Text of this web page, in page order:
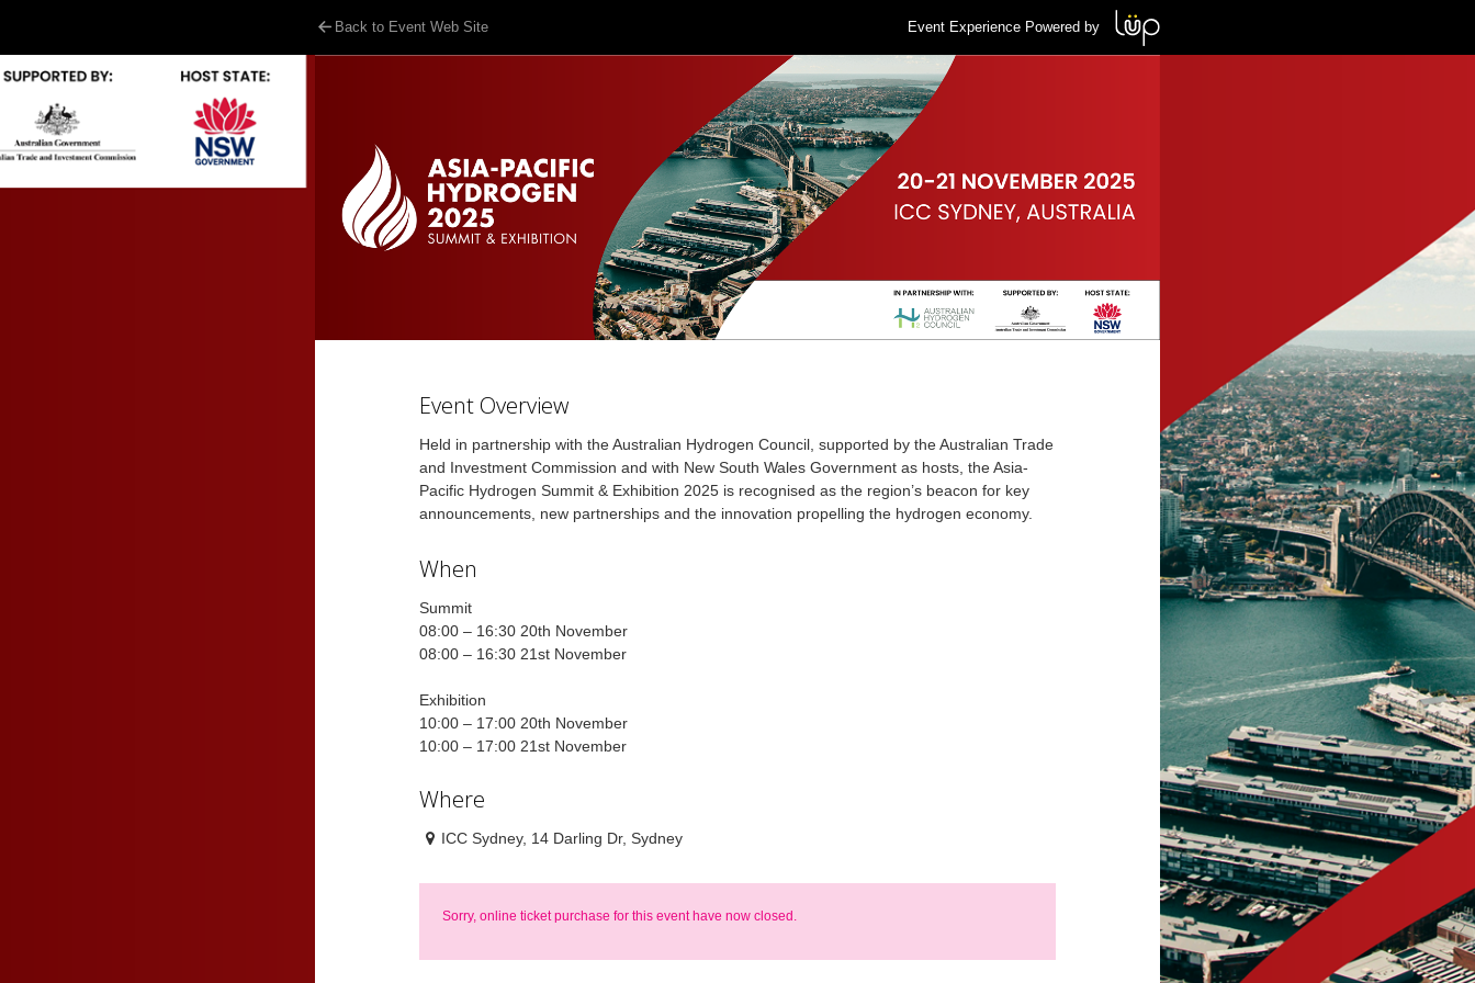
Back to Event Web Site Event Experience Powered by
Event Overview
Held in partnership with the Australian Hydrogen Council, supported by the Australian Trade
and Investment Commission and with New South Wales Government as hosts, the Asia-
Pacific Hydrogen Summit & Exhibition 2025 is recognised as the region’s beacon for key
announcements, new partnerships and the innovation propelling the hydrogen economy.
When
Summit
08:00 – 16:30 20th November
08:00 – 16:30 21st November
Exhibition
10:00 – 17:00 20th November
10:00 – 17:00 21st November
Where
ICC Sydney, 14 Darling Dr, Sydney
Sorry, online ticket purchase for this event have now closed.